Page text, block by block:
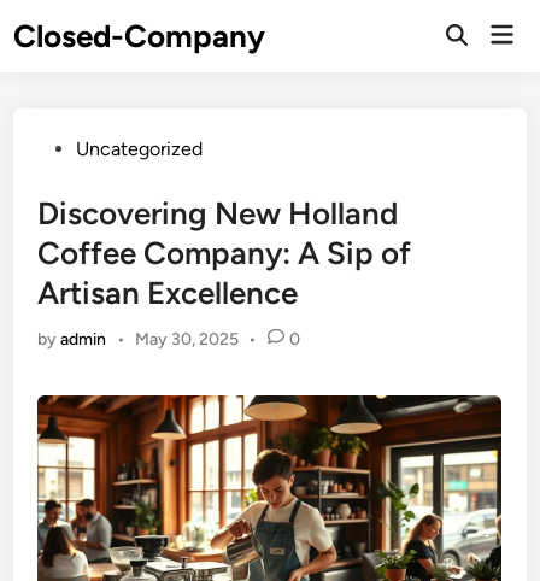
toClosed-Company
PostedUncategorized
Discovering New Holland
Coffee Company: A Sip of
Artisan Excellence
byadmin • May 30, 2025 • 0